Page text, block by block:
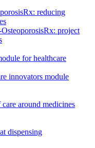
reducing
project
for healthcare
innovators module
care around medicines
dispensing